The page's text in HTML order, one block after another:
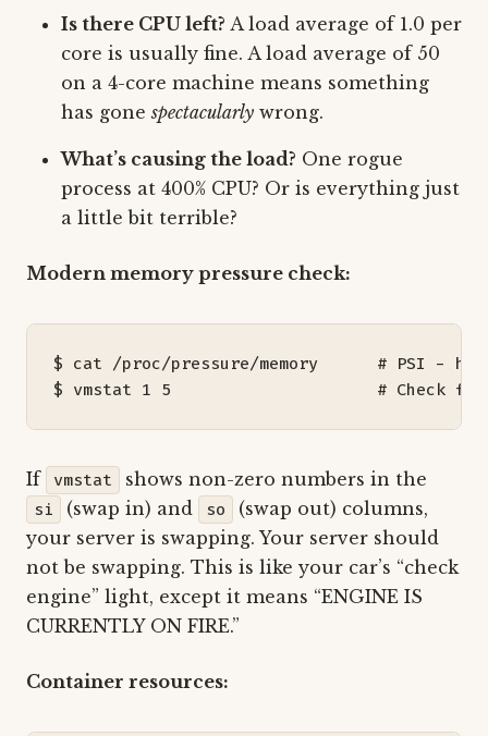
Is there CPU left? A load average of 1.0 per
core is usually fine. A load average of 50
on a 4-core machine means something
has gonespectacularly wrong.
What’s causing the load? One rogue
process at 400% CPU? Or is everything just
a little bit terrible?
Modern memory pressure check:
$ cat /proc/pressure/memory # PSI -
$ vmstat 1 5 # Check
If vmstat
shows non-zero numbers in the
si
(swap in) and so
(swap out) columns,
your server is swapping. Your server should
not be swapping. This is like your car’s “check
engine” light, except it means “ENGINE IS
CURRENTLY ON FIRE.”
Container resources: